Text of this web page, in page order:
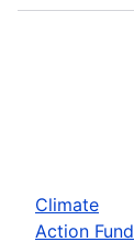
Climate
Action Fund